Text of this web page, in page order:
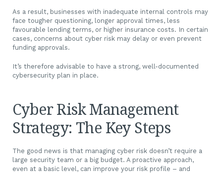
As a result, businesses with inadequate internal controls may
face tougher questioning, longer approval times, less
favourable lending terms, or higher insurance costs. In certain
cases, concerns about cyber risk may delay or even prevent
funding approvals.
It’s therefore advisable to have a strong, well-documented
cybersecurity plan in place.
Cyber Risk Management
Strategy: The Key Steps
The good news is that managing cyber risk doesn’t require a
large security team or a big budget. A proactive approach,
even at a basic level, can improve your risk profile – and